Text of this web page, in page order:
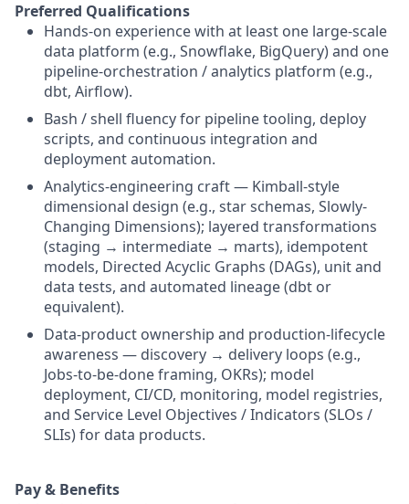
Preferred Qualifications
Hands-on experience with at least one large-scale
data platform (e.g., Snowflake, BigQuery) and one
pipeline-orchestration / analytics platform (e.g.,
dbt, Airflow).
Bash / shell fluency for pipeline tooling, deploy
scripts, and continuous integration and
deployment automation.
Analytics-engineering craft — Kimball-style
dimensional design (e.g., star schemas, Slowly-
Changing Dimensions); layered transformations
(staging → intermediate → marts), idempotent
models, Directed Acyclic Graphs (DAGs), unit and
data tests, and automated lineage (dbt or
equivalent).
Data-product ownership and production-lifecycle
awareness — discovery → delivery loops (e.g.,
Jobs-to-be-done framing, OKRs); model
deployment, CI/CD, monitoring, model registries,
and Service Level Objectives / Indicators (SLOs /
SLIs) for data products.
Pay & Benefits